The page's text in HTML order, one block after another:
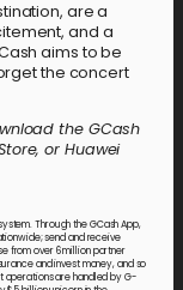
are a
and a
aims to be
the concert
the GCash
or Huawei
Through the GCash App,
send and receive
from over 6 million partner
and invest money, and so
operations are handled by G-